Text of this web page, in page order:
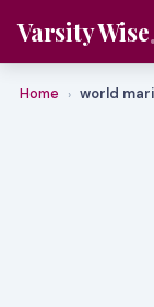
Varsity Wise
Home › world